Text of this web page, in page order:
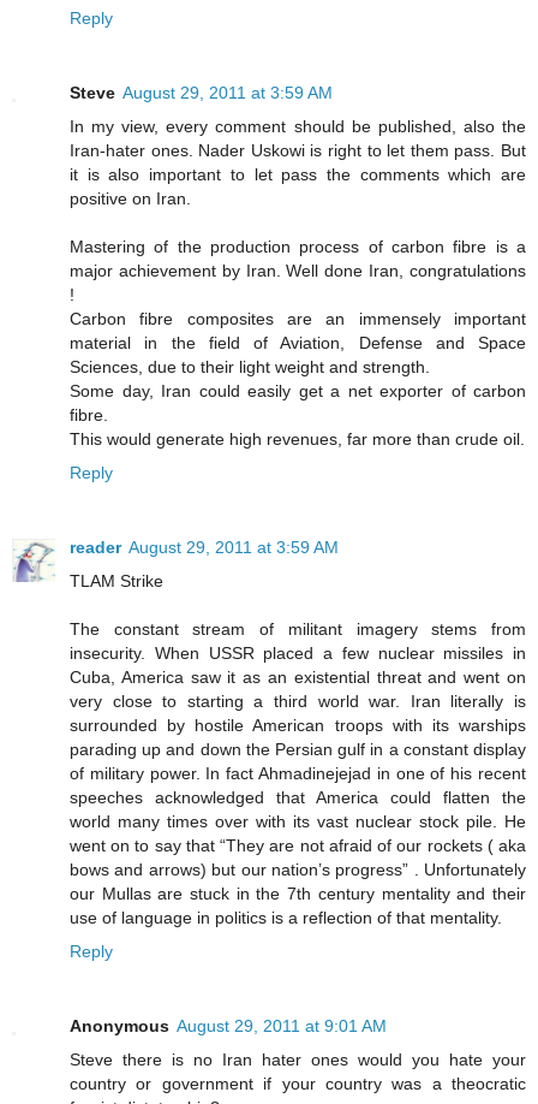
Reply
Steve August 29, 2011 at 3:59 AM
In my view, every comment should be published, also the
Iran-hater ones. Nader Uskowi is right to let them pass. But
it is also important to let pass the comments which are
positive on Iran.
Mastering of the production process of carbon fibre is a
major achievement by Iran. Well done Iran, congratulations
!
Carbon fibre composites are an immensely important
material in the field of Aviation, Defense and Space
Sciences, due to their light weight and strength.
Some day, Iran could easily get a net exporter of carbon
fibre.
This would generate high revenues, far more than crude oil.
Reply
reader August 29, 2011 at 3:59 AM
TLAM Strike
The constant stream of militant imagery stems from
insecurity. When USSR placed a few nuclear missiles in
Cuba, America saw it as an existential threat and went on
very close to starting a third world war. Iran literally is
surrounded by hostile American troops with its warships
parading up and down the Persian gulf in a constant display
of military power. In fact Ahmadinejejad in one of his recent
speeches acknowledged that America could flatten the
world many times over with its vast nuclear stock pile. He
went on to say that “They are not afraid of our rockets ( aka
bows and arrows) but our nation’s progress” . Unfortunately
our Mullas are stuck in the 7th century mentality and their
use of language in politics is a reflection of that mentality.
Reply
Anonymous August 29, 2011 at 9:01 AM
Steve there is no Iran hater ones would you hate your
country or government if your country was a theocratic